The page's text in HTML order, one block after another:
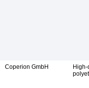
Coperion GmbH